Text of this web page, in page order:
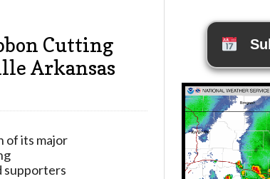
Cutting
Arkansas
of its major
supporters